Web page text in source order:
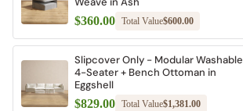
$360.00 Total Value$600.00
Slipcover Only - Modular Washable
4-Seater + Bench Ottoman in
Eggshell
$829.00 Total Value$1,381.00